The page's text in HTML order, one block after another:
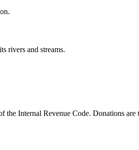
rivers and streams.
Internal Revenue Code. Donations